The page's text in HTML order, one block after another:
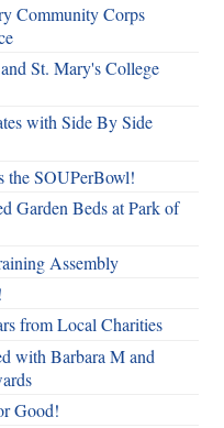
Community Corps
St. Mary's College
with Side By Side
the SOUPerBowl!
Garden Beds at Park of
Assembly
from Local Charities
with Barbara M and
Good!